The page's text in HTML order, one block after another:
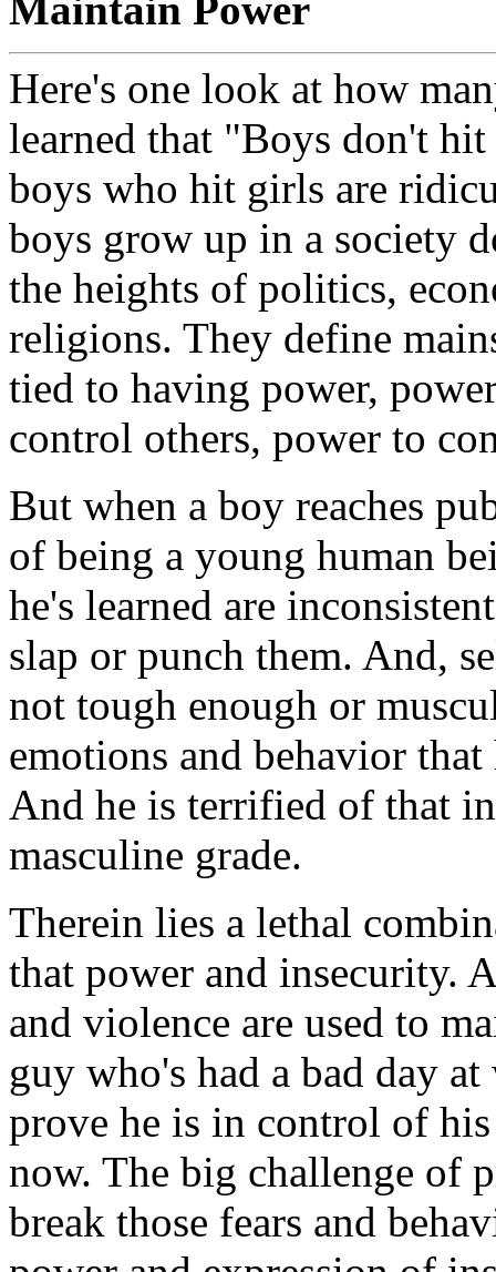
Maintain Power
Here's one look at how
learned that "Boys don't
boys who hit girls are
boys grow up in a society
the heights of politics,
religions. They define
tied to having power,
control others, power to
But when a boy reaches
of being a young human
he's learned are
slap or punch them. And,
not tough enough or
emotions and behavior
And he is terrified of that
masculine grade.
Therein lies a lethal
that power and insecurity.
and violence are used to
guy who's had a bad day
prove he is in control of
now. The big challenge of
break those fears and